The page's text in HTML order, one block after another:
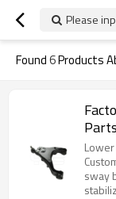
Please
Found6Products
OE
sway